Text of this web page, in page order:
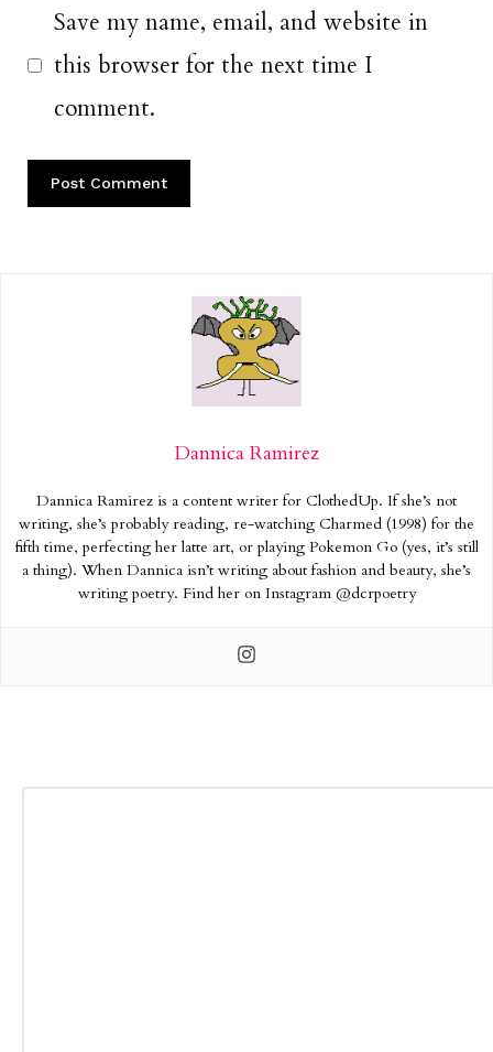
Save my name, email, and website in
this browser for the next time I
comment.
Dannica Ramirez
Dannica Ramirez is a content writer for ClothedUp. If she’s not
writing, she’s probably reading, re-watching Charmed (1998) for the
fifth time, perfecting her latte art, or playing Pokemon Go (yes, it’s still
a thing). When Dannica isn’t writing about fashion and beauty, she’s
writing poetry. Find her on Instagram @dcrpoetry